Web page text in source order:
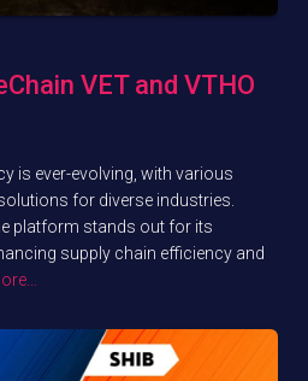
VET and VTHO
is ever-evolving, with various
for diverse industries.
platform stands out for its
supply chain efficiency and